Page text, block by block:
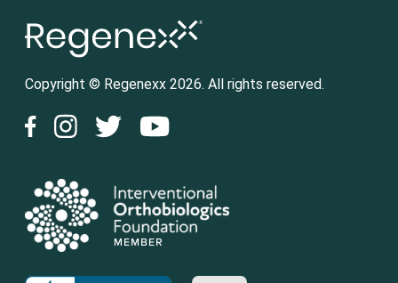
Copyright © Regenexx 2026. All rights reserved.